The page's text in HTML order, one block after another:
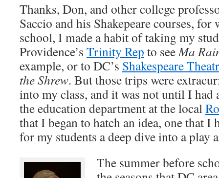
Thanks, Don, and other college
Saccio and his Shakepeare courses,
school, I made a habit of taking my
Providence’s Trinity Rep to seeMa
example, or to DC’s Shakespeare
the Shrew. But those trips were
into my class, and it was not until I
the education department at the local
that I began to hatch an idea, one that
for my students a deep dive into a play
The summer before